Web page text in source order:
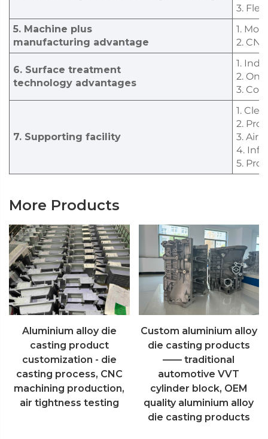
3.
5. Machine plus
manufacturing advantage
1.
2.
6. Surface treatment
technology advantages
1.
2.
3.
7. Supporting facility
1.
2.
3. Air
4.
5.
More Products
Custom aluminium alloy
die casting products
—— traditional
automotive VVT
cylinder block, OEM
quality aluminium alloy
Aluminum die casting
products V6 engine
cylinder block shell
custom cnc machining
process